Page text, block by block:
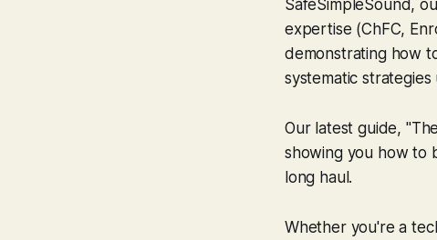
SafeSimpleSound,
expertise (ChFC,
demonstrating how
systematic
Our latest guide,
showing you how to
long haul.
Whether you're a